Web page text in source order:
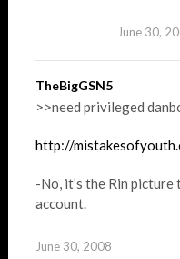
June 30,
TheBigGSN5
>>need privileged
http://
-No, it’s the Rin picture
account.
June 30, 2008